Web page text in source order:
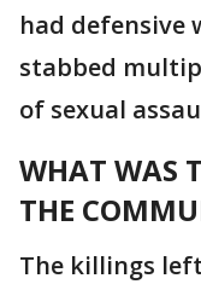
had defensive
stabbed
of sexual
WHAT WAS
THE
The killings